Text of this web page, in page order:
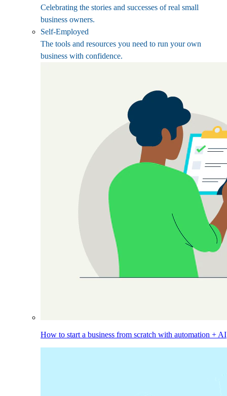
Celebrating the stories and successes of real small
business owners.
Self-Employed
The tools and resources you need to run your own
business with confidence.
How to start a business from scratch with automation + AI